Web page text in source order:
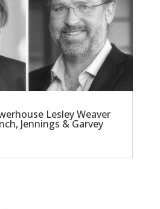
Lesley Weaver
Jennings & Garvey